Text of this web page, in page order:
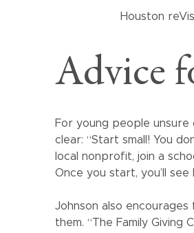
Houston
Advice
For young people unsure
clear: “Start small! You
local nonprofit, join a
Once you start, you’ll
Johnson also
them. “The Family